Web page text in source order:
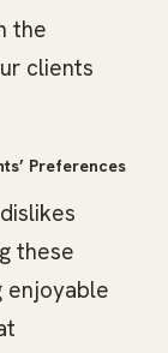
the
clients
Preferences
these
enjoyable